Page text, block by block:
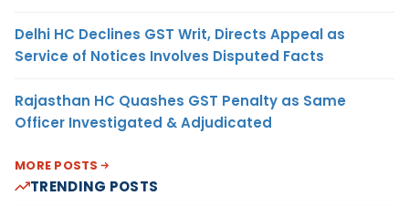
Delhi HC Declines GST Writ, Directs Appeal as
Service of Notices Involves Disputed Facts
Rajasthan HC Quashes GST Penalty as Same
Officer Investigated & Adjudicated
MORE POSTS
TRENDING POSTS